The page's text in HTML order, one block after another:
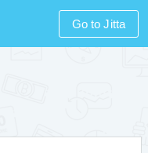
Go to Jitta